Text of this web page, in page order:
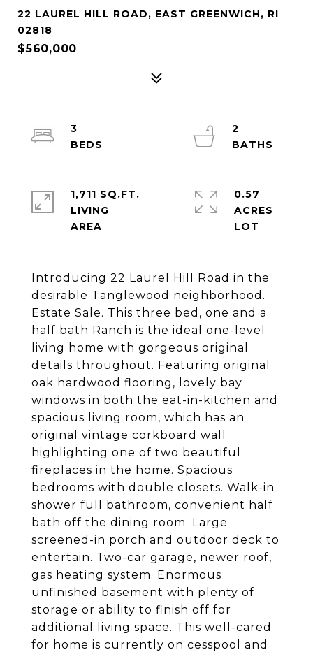
22 LAUREL HILL ROAD, EAST GREENWICH, RI
02818
$560,000
Introducing 22 Laurel Hill Road in the
desirable Tanglewood neighborhood.
Estate Sale. This three bed, one and a
half bath Ranch is the ideal one-level
living home with gorgeous original
details throughout. Featuring original
oak hardwood flooring, lovely bay
windows in both the eat-in-kitchen and
spacious living room, which has an
original vintage corkboard wall
highlighting one of two beautiful
fireplaces in the home. Spacious
bedrooms with double closets. Walk-in
shower full bathroom, convenient half
bath off the dining room. Large
screened-in porch and outdoor deck to
entertain. Two-car garage, newer roof,
gas heating system. Enormous
unfinished basement with plenty of
storage or ability to finish off for
additional living space. This well-cared
for home is currently on cesspool and
3
2
1,711 SQ.FT.
LIVING
0.57
ACRES